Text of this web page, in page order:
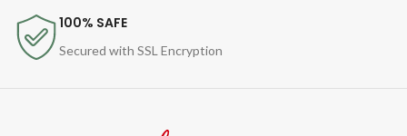
100% SAFE
Secured with SSL Encryption